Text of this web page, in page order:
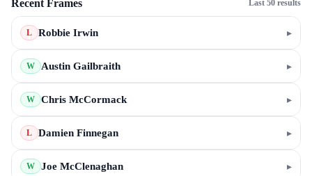
Recent Frames Last 50 results
L Robbie Irwin ▸
W Austin Gailbraith ▸
W Chris McCormack ▸
L Damien Finnegan ▸
W Joe McClenaghan ▸